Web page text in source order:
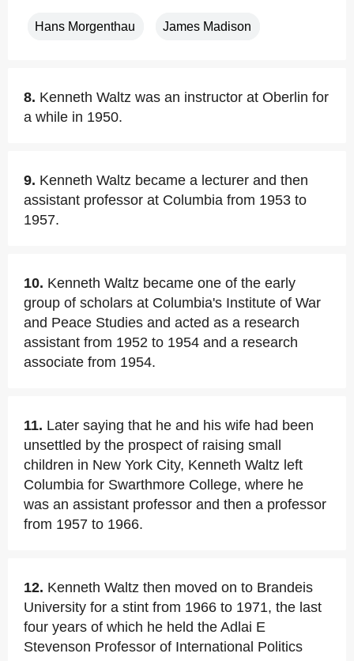
Hans Morgenthau James Madison
8. Kenneth Waltz was an instructor at Oberlin for
a while in 1950.
9. Kenneth Waltz became a lecturer and then
assistant professor at Columbia from 1953 to
1957.
10. Kenneth Waltz became one of the early
group of scholars at Columbia's Institute of War
and Peace Studies and acted as a research
assistant from 1952 to 1954 and a research
associate from 1954.
11. Later saying that he and his wife had been
unsettled by the prospect of raising small
children in New York City, Kenneth Waltz left
Columbia for Swarthmore College, where he
was an assistant professor and then a professor
from 1957 to 1966.
12. Kenneth Waltz then moved on to Brandeis
University for a stint from 1966 to 1971, the last
four years of which he held the Adlai E
Stevenson Professor of International Politics